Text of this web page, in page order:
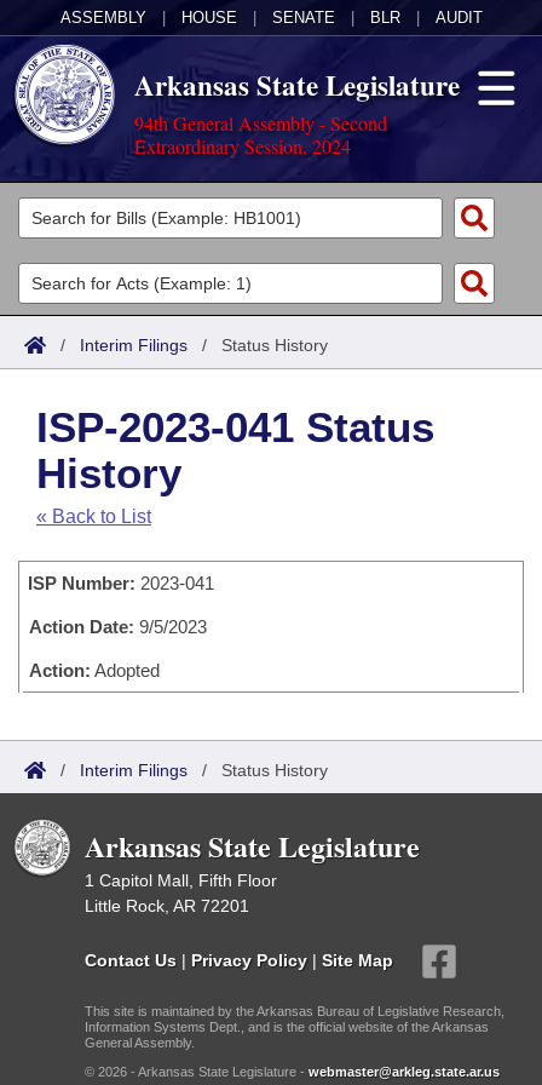
ASSEMBLY HOUSE SENATE BLR AUDIT
Arkansas State Legislature
94th General Assembly - Second
Extraordinary Session, 2024
Legislators
List All
Search
Committees
Joint
House
Task Force
Bills in House Committees
Bills in Senate Committees
Bills in Joint Committees
Acts
Search by Range
Advanced Search
Code Sections Amended
Bills
Search by Range
Advanced Search
Recently Filed
Personalized Bill Tracking
Bills Returned from Committee
Bill Conflicts Report
Calendars
Meetings and Events
Senate
Senate Budget
House Roll Call
Arkansas Law
Governor's Veto List
Search Center
/ Interim Filings / Status History
ISP-2023-041 Status
History
« Back to List
ISP Number: 2023-041
Action Date: 9/5/2023
Action: Adopted
/ Interim Filings / Status History
Arkansas State Legislature
1 Capitol Mall, Fifth Floor
Little Rock, AR 72201
Contact Us | Privacy Policy | Site Map
This site is maintained by the Arkansas Bureau of Legislative Research,
Information Systems Dept., and is the official website of the Arkansas
General Assembly.
© 2026 - Arkansas State Legislature - webmaster@arkleg.state.ar.us